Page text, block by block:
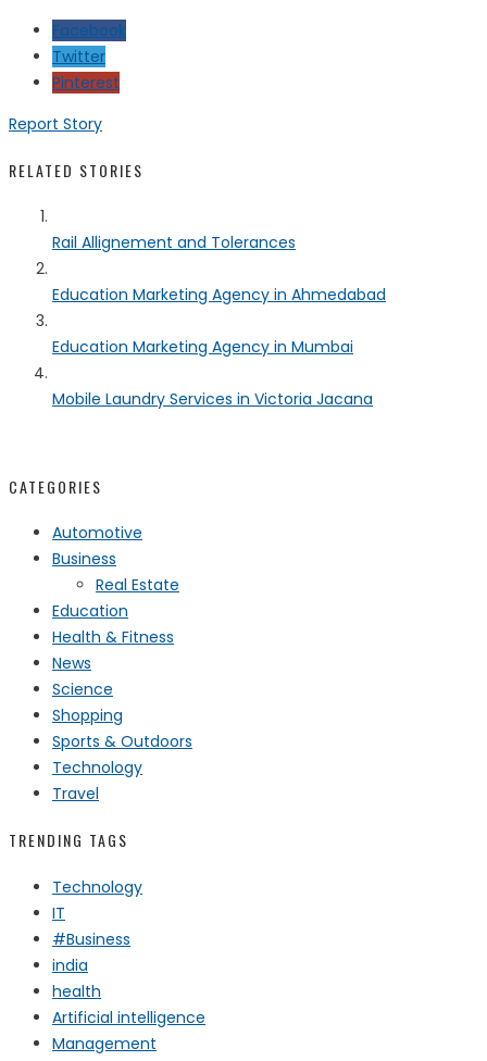
Facebook
Twitter
Pinterest
Report Story
RELATED STORIES
Rail Allignement and Tolerances
Education Marketing Agency in Ahmedabad
Education Marketing Agency in Mumbai
Mobile Laundry Services in Victoria Jacana
CATEGORIES
Automotive
Business
Real Estate
Education
Health & Fitness
News
Science
Shopping
Sports & Outdoors
Technology
Travel
TRENDING TAGS
Technology
IT
#Business
india
health
Artificial intelligence
Management